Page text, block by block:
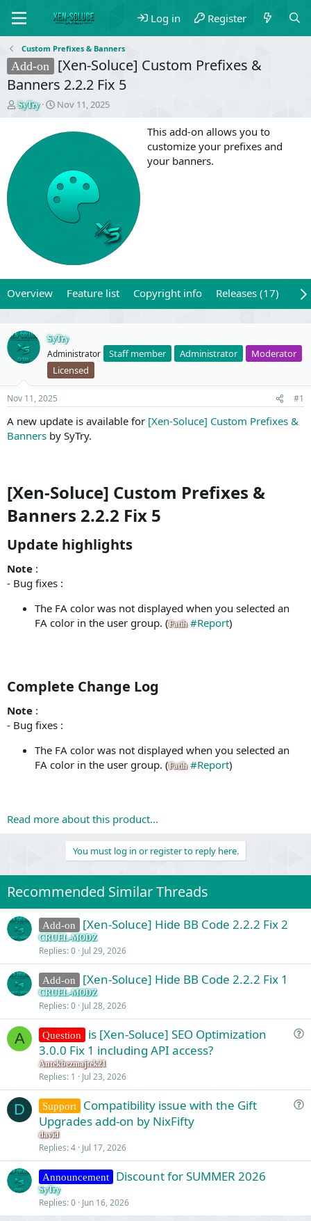
Log in Register
Custom Prefixes & Banners
Add-on
[Xen-Soluce] Custom Prefixes &
Banners 2.2.2 Fix 5
T
h
a
d
e
SyTry
S
a
t
e
Nov 11, 2025
This add-on allows you to
customize your prefixes and
your banners.
Overview Feature list Copyright info Releases (17)
SyTry
Administrator Staff member Administrator
Moderator
Licensed
Nov 11, 2025 #1
A new update is available for [Xen-Soluce] Custom Prefixes &
Banners by SyTry.
[Xen-Soluce] Custom Prefixes &
Banners 2.2.2 Fix 5
Update highlights​
Note :
- Bug fixes :
The FA color was not displayed when you selected an
FA color in the user group. (Fatih #Report)
Complete Change Log​
Note :
- Bug fixes :
The FA color was not displayed when you selected an
FA color in the user group. (Fatih #Report)
Read more about this product...
You must log in or register to reply here.
Recommended Similar Threads
Add-on [Xen-Soluce] Hide BB Code 2.2.2 Fix 2
CRUEL-MODZ
Replies 0 Jul 29, 2026
Add-on [Xen-Soluce] Hide BB Code 2.2.2 Fix 1
CRUEL-MODZ
Replies 0 Jul 28, 2026
A
Q
t
i
Question
is [Xen-Soluce] SEO Optimization
3.0.0 Fix 1 including API access?
Antekbezmajtek21
Replies 1 Jul 23, 2026
D
Q
t
Support
Compatibility issue with the Gift
Upgrades add-on by NixFifty
david
Replies 4 Jul 17, 2026
Announcement Discount for SUMMER 2026
SyTry
Replies 0 Jun 16, 2026